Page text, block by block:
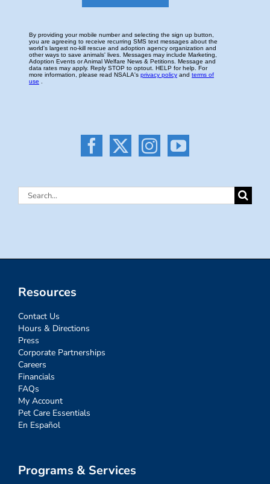
Search
Resources
Contact Us
Hours & Directions
Press
Corporate Partnerships
Careers
Financials
FAQs
My Account
Pet Care Essentials
En Español
Programs & Services